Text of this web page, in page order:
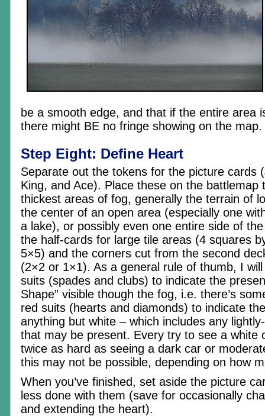
be a smooth edge, and that if the entire area
there might BE no fringe showing on the map.
Step Eight: Define Heart
Separate out the tokens for the picture cards
King, and Ace). Place these on the battlemap
thickest areas of fog, generally the terrain of
the center of an open area (especially one
a lake), or possibly even one entire side of
the half-cards for large tile areas (4 squares
5×5) and the corners cut from the second
(2×2 or 1×1). As a general rule of thumb, I
suits (spades and clubs) to indicate the
Shape” visible though the fog, i.e. there’s
red suits (hearts and diamonds) to indicate
anything but white – which includes any
that may be present. Every try to see a white
twice as hard as seeing a dark car or
this may not be possible, depending on how
When you’ve finished, set aside the picture
less done with them (save for occasionally
and extending the heart).